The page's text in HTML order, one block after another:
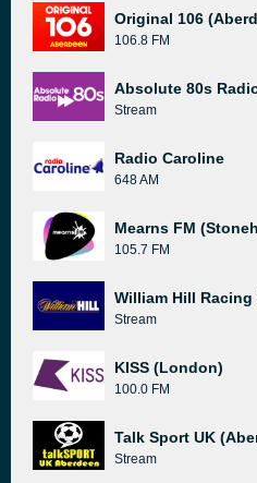
Original 106
106.8 FM
Absolute 80s
Stream
Radio Caroline
648 AM
Mearns FM
105.7 FM
William Hill Racing
Stream
KISS (London)
100.0 FM
Talk Sport UK
Stream